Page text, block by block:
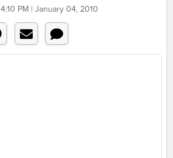
4:10 PM | January 04, 2010